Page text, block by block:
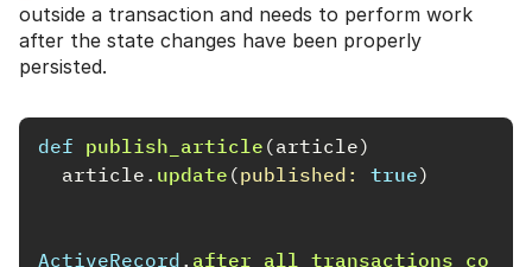
outside a transaction and needs to perform work
after the state changes have been properly
persisted.
def publish_article (article)
article . update (published: true)
ActiveRecord . after_all_transactions_co